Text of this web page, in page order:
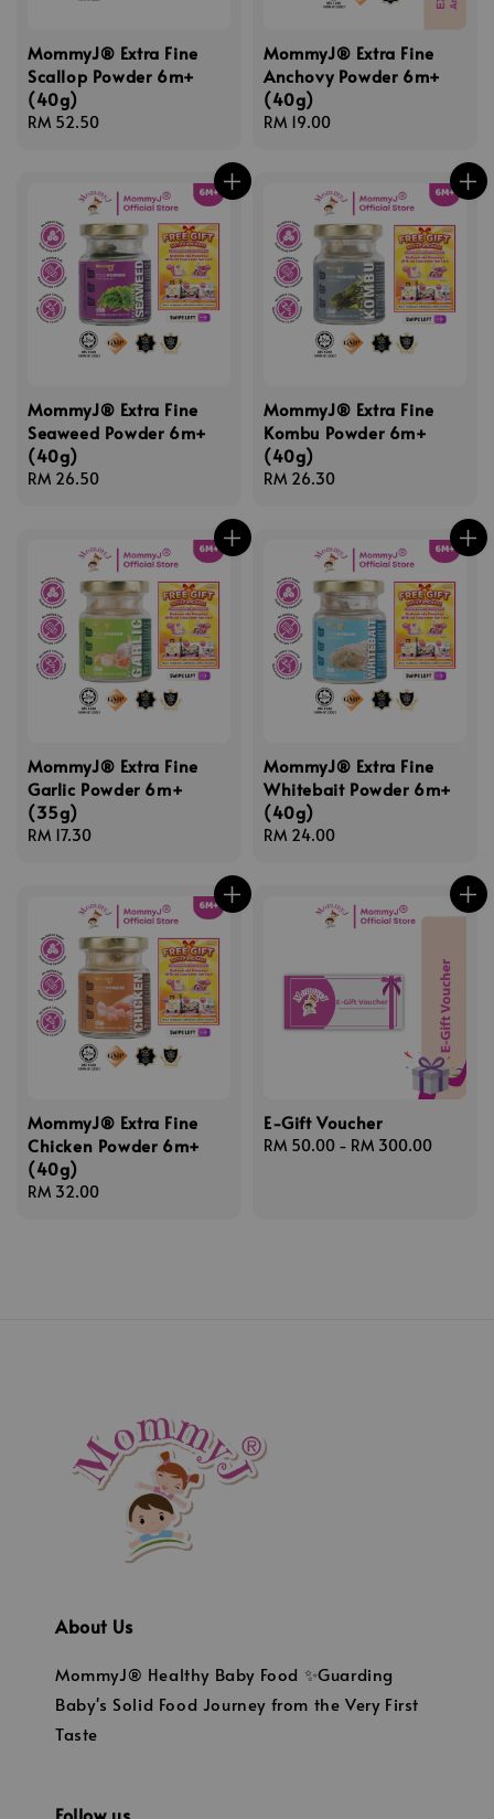
MommyJ® Extra Fine
Scallop Powder 6m+
(40g)
Regular
RM 52.50
MommyJ® Extra Fine
Anchovy Powder 6m+
(40g)
Regular
RM 19.00
MommyJ® Extra Fine
Seaweed Powder 6m+
(40g)
Regular
RM 26.50
MommyJ® Extra Fine
Kombu Powder 6m+
(40g)
Regular
RM 26.30
MommyJ® Extra Fine
Garlic Powder 6m+
(35g)
Regular
RM 17.30
MommyJ® Extra Fine
Whitebait Powder 6m+
(40g)
Regular
RM 24.00
MommyJ® Extra Fine
Chicken Powder 6m+
(40g)
Regular
RM 32.00
E-Gift Voucher
Regular
RM 50.00 - RM 300.00
About Us
MommyJ® Healthy Baby Food ✨Guarding
Baby's Solid Food Journey from the Very First
Taste